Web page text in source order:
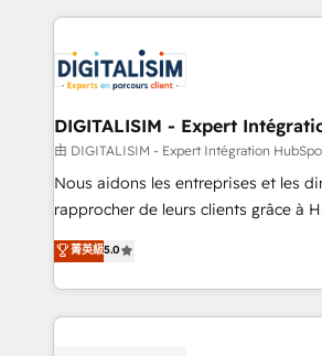
marketing results. Services 📚 Onboarding your team to
HubSpot set-up for better results 🌐
build using HubSpot 🔌 Integrating
systems 🎓 Training your teams to
Lead generation services using HubSpot Why
HubSpot Accreditations - awarded
rigorous process for CRM, Solutions
Enablement -Onboarded over 500
Top 1% of partners worldwide -In-
DIGITALISIM - Expert
由 DIGITALISIM - Expert Intégration
Nous aidons les entreprises et les
rapprocher de leurs clients grâce à
DIGITALISIM, nous avons l'intime
des entreprises passe par
digital, et la relation client ! C'est
à la fois capables de gérer votre
菁英級5.0